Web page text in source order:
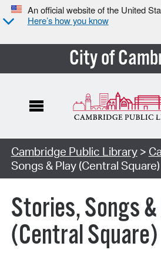
An official website of the United
Here’s how you know
City of
Cambridge Public Library>
Songs & Play (Central Square)
Stories, Songs
(Central Square)